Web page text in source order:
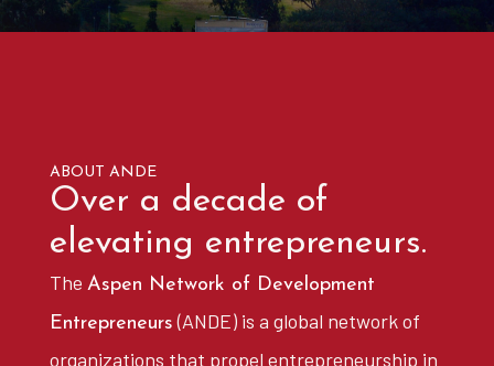
ABOUT ANDE
Over a decade of
elevating entrepreneurs.
The Aspen Network of Development
Entrepreneurs (ANDE) is a global network of
organizations that propel entrepreneurship in